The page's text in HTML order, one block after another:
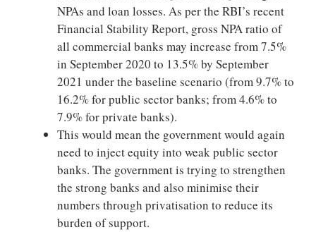
NPAs and loan losses. As per the RBI’s recent
Financial Stability Report, gross NPA ratio of
all commercial banks may increase from 7.5%
in September 2020 to 13.5% by September
2021 under the baseline scenario (from 9.7% to
16.2% for public sector banks; from 4.6% to
7.9% for private banks).
This would mean the government would again
need to inject equity into weak public sector
banks. The government is trying to strengthen
the strong banks and also minimise their
numbers through privatisation to reduce its
burden of support.